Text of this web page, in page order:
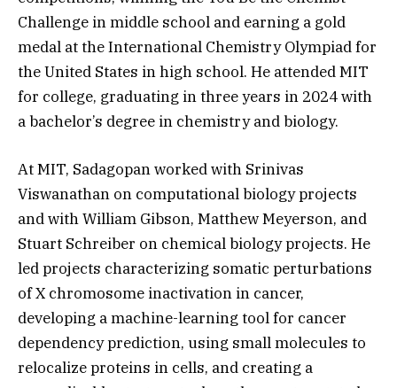
Challenge in middle school and earning a gold
medal at the International Chemistry Olympiad for
the United States in high school. He attended MIT
for college, graduating in three years in 2024 with
a bachelor’s degree in chemistry and biology.
At MIT, Sadagopan worked with Srinivas
Viswanathan on computational biology projects
and with William Gibson, Matthew Meyerson, and
Stuart Schreiber on chemical biology projects. He
led projects characterizing somatic perturbations
of X chromosome inactivation in cancer,
developing a machine-learning tool for cancer
dependency prediction, using small molecules to
relocalize proteins in cells, and creating a